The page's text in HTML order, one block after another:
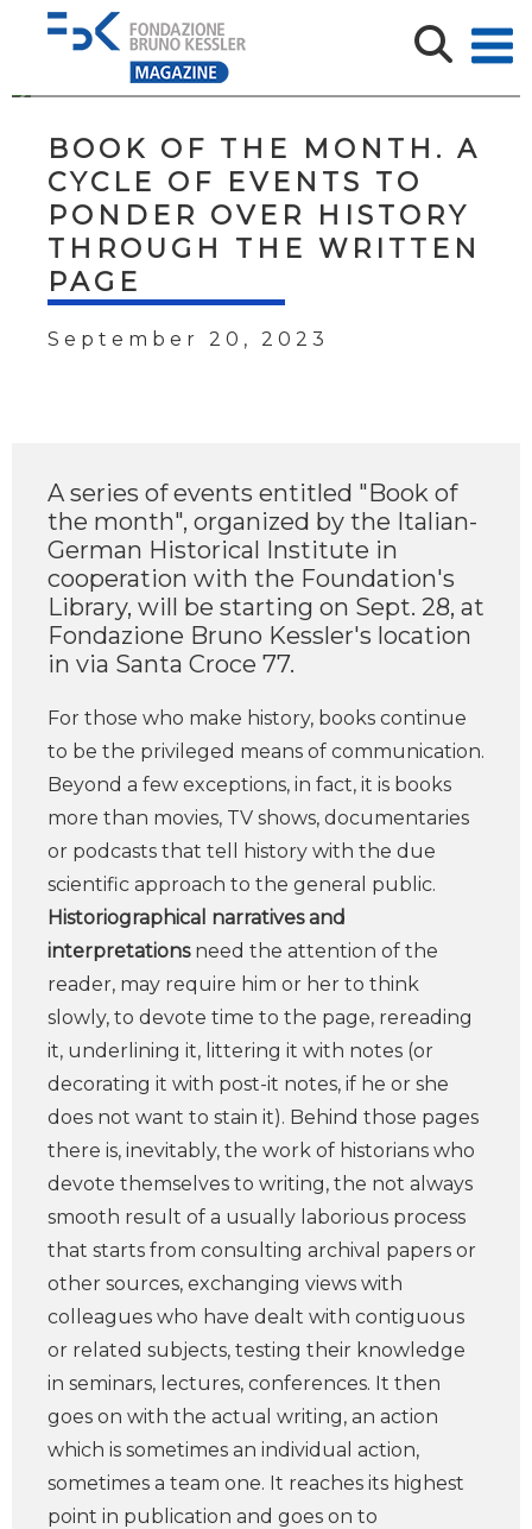
BOOK OF THE MONTH. A
CYCLE OF EVENTS TO
PONDER OVER HISTORY
THROUGH THE WRITTEN
PAGE
September 20, 2023
A series of events entitled "Book of
the month", organized by the Italian-
German Historical Institute in
cooperation with the Foundation's
Library, will be starting on Sept. 28, at
Fondazione Bruno Kessler's location
in via Santa Croce 77.
For those who make history, books continue
to be the privileged means of communication.
Beyond a few exceptions, in fact, it is books
more than movies, TV shows, documentaries
or podcasts that tell history with the due
scientific approach to the general public.
Historiographical narratives and
interpretationsneed the attention of the
reader, may require him or her to think
slowly, to devote time to the page, rereading
it, underlining it, littering it with notes (or
decorating it with post-it notes, if he or she
does not want to stain it). Behind those pages
there is, inevitably, the work of historians who
devote themselves to writing, the not always
smooth result of a usually laborious process
that starts from consulting archival papers or
other sources, exchanging views with
colleagues who have dealt with contiguous
or related subjects, testing their knowledge
in seminars, lectures, conferences. It then
goes on with the actual writing, an action
which is sometimes an individual action,
sometimes a team one. It reaches its highest
point in publication and goes on to